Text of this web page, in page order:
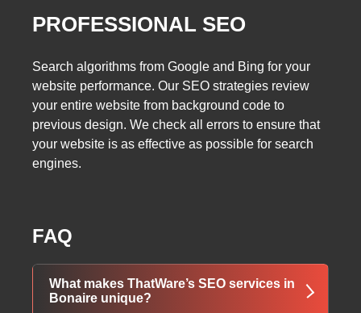
PROFESSIONAL SEO
Search algorithms from Google and Bing for your
website performance. Our SEO strategies review
your entire website from background code to
previous design. We check all errors to ensure that
your website is as effective as possible for search
engines.
FAQ
What makes ThatWare’s SEO services in
Bonaire unique?